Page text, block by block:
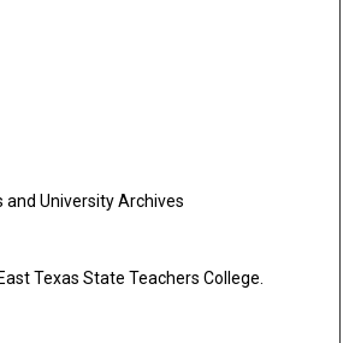
and University Archives
Texas State Teachers College.